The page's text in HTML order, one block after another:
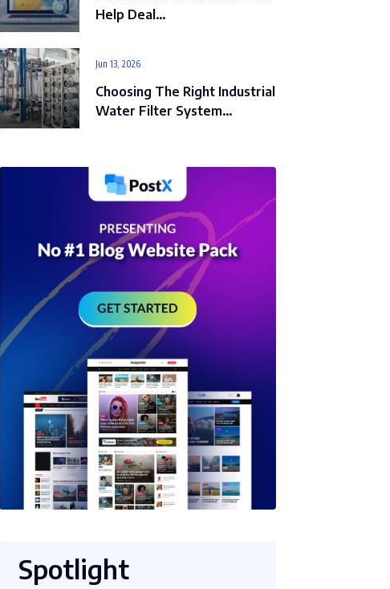
Help Deal…
Jun 13, 2026
Choosing The Right Industrial
Water Filter System…
Spotlight